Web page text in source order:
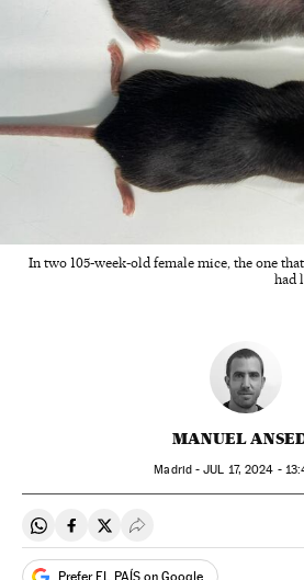
In two 105-week-old female mice, the one
had
MANUEL
Madrid -JUL 17, 2024 -
Share on Whatsapp
Share on Facebook
Share on Twitter
Desplegar Redes
Prefer EL PAÍS on Google